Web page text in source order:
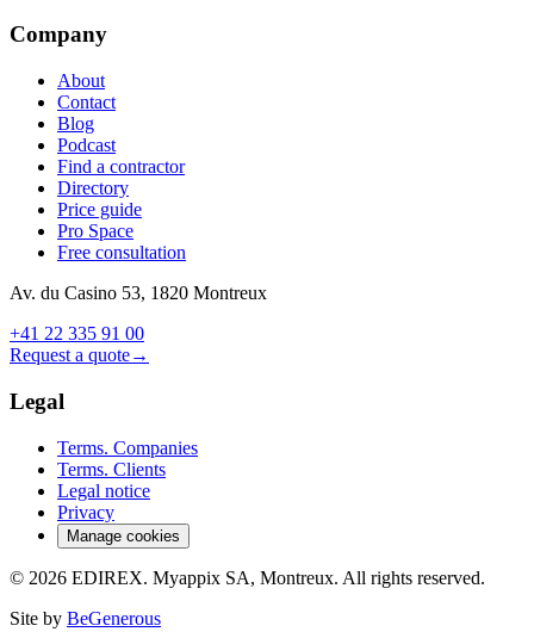
Company
About
Contact
Blog
Podcast
Find a contractor
Directory
Price guide
Pro Space
Free consultation
Av. du Casino 53, 1820 Montreux
+41 22 335 91 00
Request a quote→
Legal
Terms. Companies
Terms. Clients
Legal notice
Privacy
Manage cookies
© 2026 EDIREX. Myappix SA, Montreux. All rights reserved.
Site by BeGenerous